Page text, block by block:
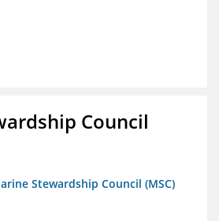
Council
Stewardship Council (MSC)